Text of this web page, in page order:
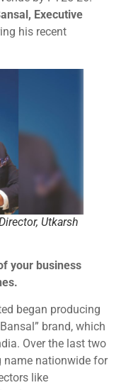
Executive
his recent
Utkarsh
your business
began producing
brand, which
Over the last two
name nationwide for
like